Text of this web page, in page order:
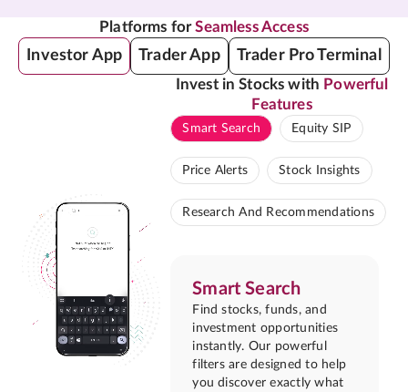
Platforms forSeamless Access
Investor App Trader App Trader Pro Terminal
Invest in Stocks with Powerful
Features
Smart Search Equity SIP
Price Alerts Stock Insights
Research And Recommendations
Smart Search
Find stocks, funds, and
investment opportunities
instantly. Our powerful
filters are designed to help
you discover exactly what